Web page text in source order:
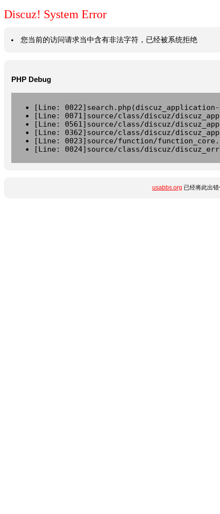
Discuz! System Error
您当前的访问请求当中含有非法字符，已经被系统拒绝
PHP Debug
[Line:
[Line: 0071]source/class/discuz/
[Line: 0561]source/class/discuz/
[Line: 0362]source/class/discuz/
[Line: 0023]source/function/
[Line: 0024]source/class/discuz/
usabbs.org 已经将此出